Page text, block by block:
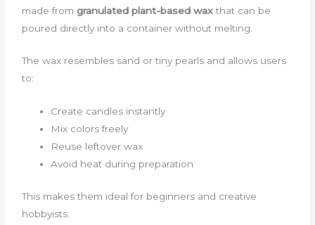
made fromgranulated plant-based waxthat can be
poured directly into a container without melting.
The wax resembles sand or tiny pearls and allows users
to:
Create candles instantly
Mix colors freely
Reuse leftover wax
Avoid heat during preparation
This makes them ideal for beginners and creative
hobbyists.